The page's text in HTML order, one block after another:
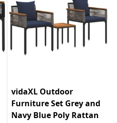
vidaXL Outdoor
Furniture Set Grey and
Navy Blue Poly Rattan